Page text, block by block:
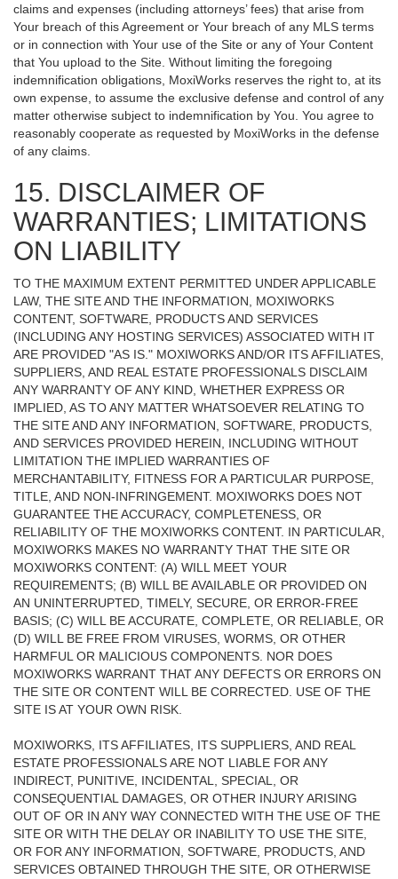
claims and expenses (including attorneys’ fees) that arise from
Your breach of this Agreement or Your breach of any MLS terms
or in connection with Your use of the Site or any of Your Content
that You upload to the Site. Without limiting the foregoing
indemnification obligations, MoxiWorks reserves the right to, at its
own expense, to assume the exclusive defense and control of any
matter otherwise subject to indemnification by You. You agree to
reasonably cooperate as requested by MoxiWorks in the defense
of any claims.
15. DISCLAIMER OF
WARRANTIES; LIMITATIONS
ON LIABILITY
TO THE MAXIMUM EXTENT PERMITTED UNDER APPLICABLE
LAW, THE SITE AND THE INFORMATION, MOXIWORKS
CONTENT, SOFTWARE, PRODUCTS AND SERVICES
(INCLUDING ANY HOSTING SERVICES) ASSOCIATED WITH IT
ARE PROVIDED "AS IS." MOXIWORKS AND/OR ITS AFFILIATES,
SUPPLIERS, AND REAL ESTATE PROFESSIONALS DISCLAIM
ANY WARRANTY OF ANY KIND, WHETHER EXPRESS OR
IMPLIED, AS TO ANY MATTER WHATSOEVER RELATING TO
THE SITE AND ANY INFORMATION, SOFTWARE, PRODUCTS,
AND SERVICES PROVIDED HEREIN, INCLUDING WITHOUT
LIMITATION THE IMPLIED WARRANTIES OF
MERCHANTABILITY, FITNESS FOR A PARTICULAR PURPOSE,
TITLE, AND NON-INFRINGEMENT. MOXIWORKS DOES NOT
GUARANTEE THE ACCURACY, COMPLETENESS, OR
RELIABILITY OF THE MOXIWORKS CONTENT. IN PARTICULAR,
MOXIWORKS MAKES NO WARRANTY THAT THE SITE OR
MOXIWORKS CONTENT: (A) WILL MEET YOUR
REQUIREMENTS; (B) WILL BE AVAILABLE OR PROVIDED ON
AN UNINTERRUPTED, TIMELY, SECURE, OR ERROR-FREE
BASIS; (C) WILL BE ACCURATE, COMPLETE, OR RELIABLE, OR
(D) WILL BE FREE FROM VIRUSES, WORMS, OR OTHER
HARMFUL OR MALICIOUS COMPONENTS. NOR DOES
MOXIWORKS WARRANT THAT ANY DEFECTS OR ERRORS ON
THE SITE OR CONTENT WILL BE CORRECTED. USE OF THE
SITE IS AT YOUR OWN RISK.
MOXIWORKS, ITS AFFILIATES, ITS SUPPLIERS, AND REAL
ESTATE PROFESSIONALS ARE NOT LIABLE FOR ANY
INDIRECT, PUNITIVE, INCIDENTAL, SPECIAL, OR
CONSEQUENTIAL DAMAGES, OR OTHER INJURY ARISING
OUT OF OR IN ANY WAY CONNECTED WITH THE USE OF THE
SITE OR WITH THE DELAY OR INABILITY TO USE THE SITE,
OR FOR ANY INFORMATION, SOFTWARE, PRODUCTS, AND
SERVICES OBTAINED THROUGH THE SITE, OR OTHERWISE